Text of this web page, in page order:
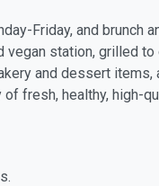
Friday, and brunch
station, grilled
and dessert items,
fresh, healthy, high-